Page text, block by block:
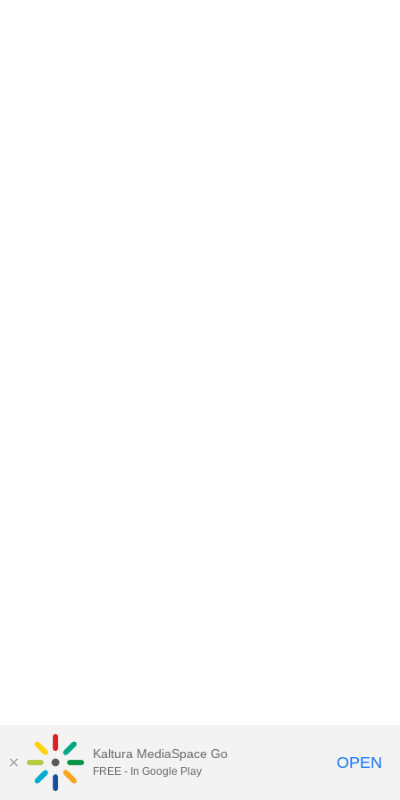
Kaltura MediaSpace Go
FREE - In Google Play OPEN